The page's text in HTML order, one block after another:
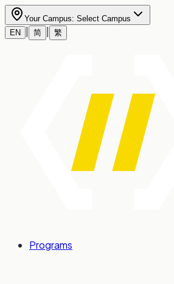
Your Campus: Select Campus
EN
简 繁
Programs